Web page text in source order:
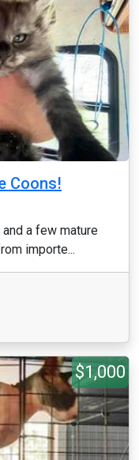
Coons!
a few mature
importe...
$1,000